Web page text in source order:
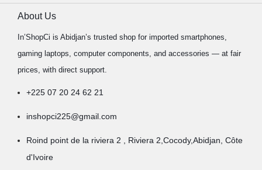
About Us
In’ShopCi is Abidjan’s trusted shop for imported smartphones,
gaming laptops, computer components, and accessories — at fair
prices, with direct support.
+225 07 20 24 62 21
inshopci225@gmail.com
Roind point de la riviera 2 , Riviera 2,Cocody,Abidjan, Côte
d'Ivoire